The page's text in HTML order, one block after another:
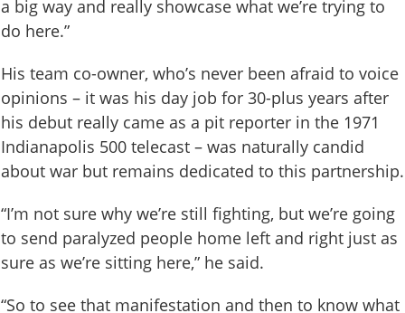
a big way and really showcase what we’re trying to
do here.”
His team co-owner, who’s never been afraid to voice
opinions – it was his day job for 30-plus years after
his debut really came as a pit reporter in the 1971
Indianapolis 500 telecast – was naturally candid
about war but remains dedicated to this partnership.
“I’m not sure why we’re still fighting, but we’re going
to send paralyzed people home left and right just as
sure as we’re sitting here,” he said.
“So to see that manifestation and then to know what